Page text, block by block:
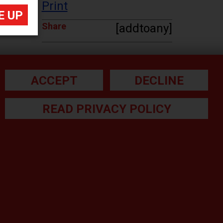
ACCEPT DECLINE
READ PRIVACY POLICY
Print
Share [addtoany]